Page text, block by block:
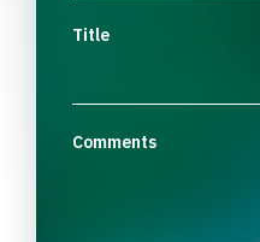
Title
Comments